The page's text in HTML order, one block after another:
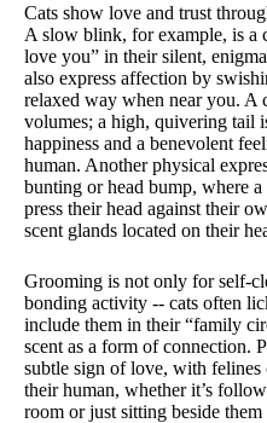
Cats show love and trust
A slow blink, for example, is a
love you” in their silent,
also express affection by
relaxed way when near you. A
volumes; a high, quivering tail
happiness and a benevolent
human. Another physical
bunting or head bump, where
press their head against their
scent glands located on their
Grooming is not only for self-
bonding activity -- cats often
include them in their “family
scent as a form of connection.
subtle sign of love, with felines
their human, whether it’s
room or just sitting beside them